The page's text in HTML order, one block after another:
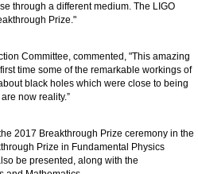
through a different medium. The LIGO
Prize."
Committee, commented, "This amazing
time some of the remarkable workings of
black holes which were close to being
now reality.”
2017 Breakthrough Prize ceremony in the
Prize in Fundamental Physics
be presented, along with the